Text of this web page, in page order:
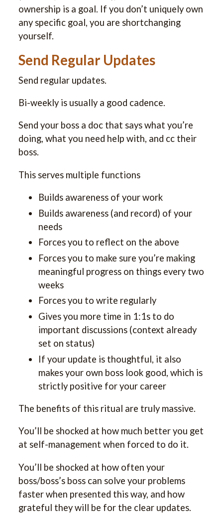
ownership is a goal. If you don’t uniquely own
any specific goal, you are shortchanging
yourself.
Send Regular Updates
Send regular updates.
Bi-weekly is usually a good cadence.
Send your boss a doc that says what you’re
doing, what you need help with, and cc their
boss.
This serves multiple functions
Builds awareness of your work
Builds awareness (and record) of your
needs
Forces you to reflect on the above
Forces you to make sure you’re making
meaningful progress on things every two
weeks
Forces you to write regularly
Gives you more time in 1:1s to do
important discussions (context already
set on status)
If your update is thoughtful, it also
makes your own boss look good, which is
strictly positive for your career
The benefits of this ritual are truly massive.
You’ll be shocked at how much better you get
at self-management when forced to do it.
You’ll be shocked at how often your
boss/boss’s boss can solve your problems
faster when presented this way, and how
grateful they will be for the clear updates.